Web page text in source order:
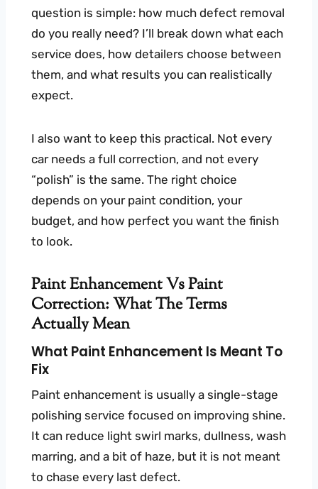
question is simple: how much defect removal
do you really need? I’ll break down what each
service does, how detailers choose between
them, and what results you can realistically
expect.
I also want to keep this practical. Not every
car needs a full correction, and not every
“polish” is the same. The right choice
depends on your paint condition, your
budget, and how perfect you want the finish
to look.
Paint Enhancement Vs Paint
Correction: What The Terms
Actually Mean
What Paint Enhancement Is Meant To
Fix
Paint enhancement is usually a single-stage
polishing service focused on improving shine.
It can reduce light swirl marks, dullness, wash
marring, and a bit of haze, but it is not meant
to chase every last defect.